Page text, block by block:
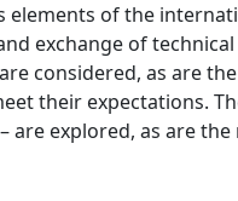
elements of the
exchange of
considered, as are
their expectations.
explored, as are the